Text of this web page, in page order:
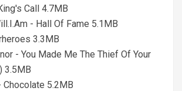
Call 4.7MB
- Hall Of Fame 5.1MB
3.3MB
- You Made Me The Thief Of Your
3.5MB
5.2MB